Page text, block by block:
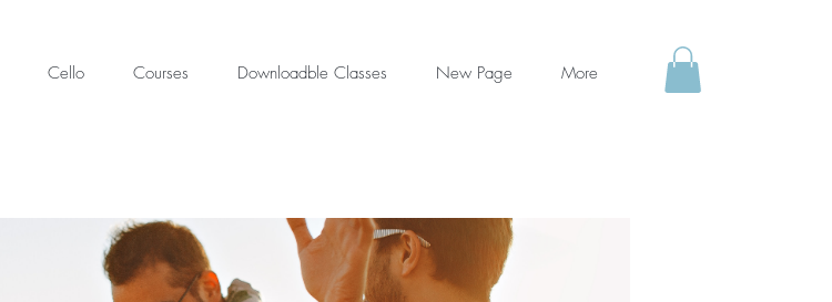
Cello Courses Downloadble Classes New Page More